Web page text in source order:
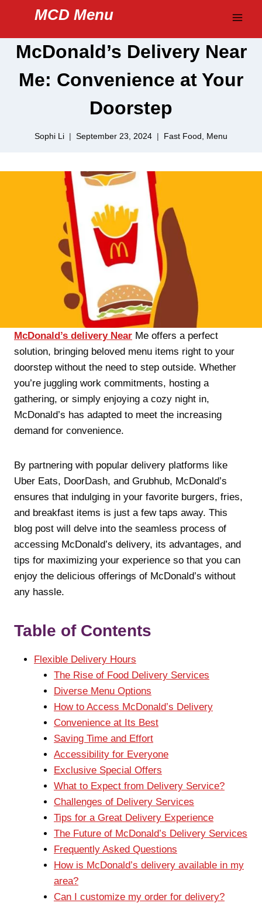
content
MCD Menu
McDonald’s Delivery Near
Me: Convenience at Your
Doorstep
Sophi Li September 23, 2024 Fast Food Menu
McDonald’s delivery Near Me offers a perfect
solution, bringing beloved menu items right to your
doorstep without the need to step outside. Whether
you’re juggling work commitments, hosting a
gathering, or simply enjoying a cozy night in,
McDonald’s has adapted to meet the increasing
demand for convenience.
By partnering with popular delivery platforms like
Uber Eats, DoorDash, and Grubhub, McDonald’s
ensures that indulging in your favorite burgers, fries,
and breakfast items is just a few taps away. This
blog post will delve into the seamless process of
accessing McDonald’s delivery, its advantages, and
tips for maximizing your experience so that you can
enjoy the delicious offerings of McDonald’s without
any hassle.
Table of Contents
Flexible Delivery Hours
The Rise of Food Delivery Services
Diverse Menu Options
How to Access McDonald’s Delivery
Convenience at Its Best
Saving Time and Effort
Accessibility for Everyone
Exclusive Special Offers
What to Expect from Delivery Service?
Challenges of Delivery Services
Tips for a Great Delivery Experience
The Future of McDonald’s Delivery Services
Frequently Asked Questions
How is McDonald’s delivery available in my
area?
Can I customize my order for delivery?